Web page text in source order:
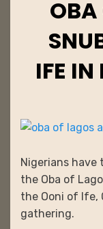
OBA
IFE
Nigerians
the Oba of
the Ooni of Ife,
gathering.